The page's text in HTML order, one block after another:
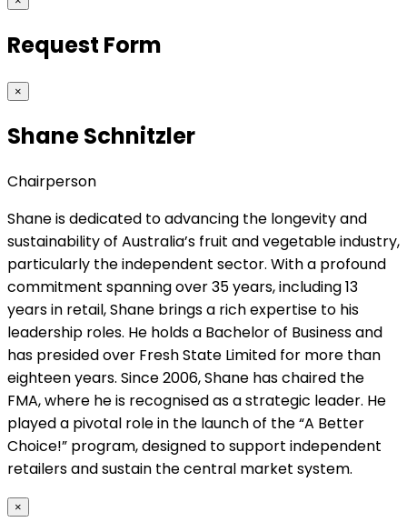
Request Form
×
Shane Schnitzler
Chairperson
Shane is dedicated to advancing the longevity and
sustainability of Australia’s fruit and vegetable industry,
particularly the independent sector. With a profound
commitment spanning over 35 years, including 13
years in retail, Shane brings a rich expertise to his
leadership roles. He holds a Bachelor of Business and
has presided over Fresh State Limited for more than
eighteen years. Since 2006, Shane has chaired the
FMA, where he is recognised as a strategic leader. He
played a pivotal role in the launch of the “A Better
Choice!” program, designed to support independent
retailers and sustain the central market system.
×